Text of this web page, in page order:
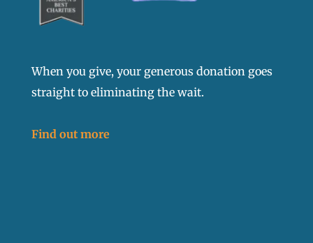
When you give, your generous donation goes
straight to eliminating the wait.
Find out more